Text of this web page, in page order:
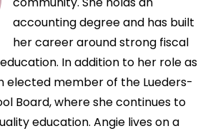
accounting degree and has built
her career around strong fiscal
In addition to her role as
elected member of the Lueders-
Board, where she continues to
education. Angie lives on a